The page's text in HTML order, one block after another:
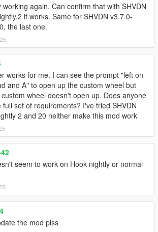
working again. Can confirm that with SHVDN
it works. Same for SHVDN v3.7.0-
the last one.
works for me. I can see the prompt "left on
and A" to open up the custom wheel but
wheel doesn't open up. Does anyone
full set of requirements? I've tried SHVDN
2 and 20 neither make this mod work
seem to work on Hook nightly or normal
the mod plss